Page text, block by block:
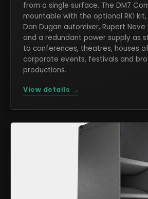
from a single surface. The DM7
mountable with the optional RK1
Dan Dugan automixer, Rupert
and a redundant power supply as
to conferences, theatres, houses
corporate events, festivals and
productions.
View details →